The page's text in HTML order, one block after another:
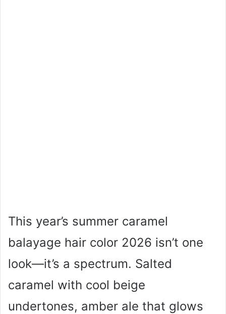
This year’s summer caramel
balayage hair color 2026 isn’t one
look—it’s a spectrum. Salted
caramel with cool beige
undertones, amber ale that glows